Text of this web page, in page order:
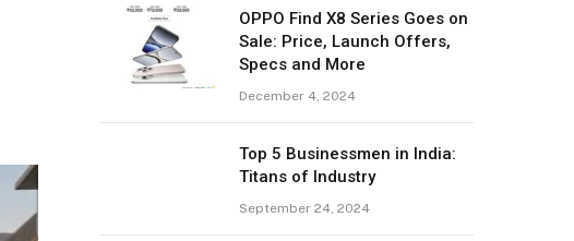
OPPO Find X8 Series Goes on
Sale: Price, Launch Offers,
Specs and More
December 4, 2024
Top 5 Businessmen in India:
Titans of Industry
September 24, 2024